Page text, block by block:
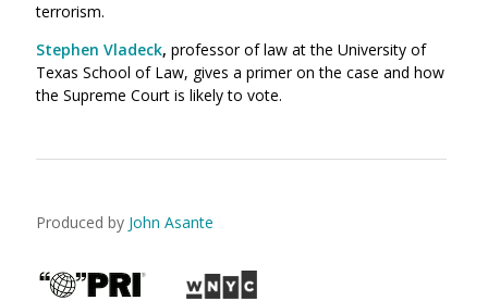
terrorism.
Stephen Vladeck, professor of law at the University of
Texas School of Law, gives a primer on the case and how
the Supreme Court is likely to vote.
Produced by John Asante